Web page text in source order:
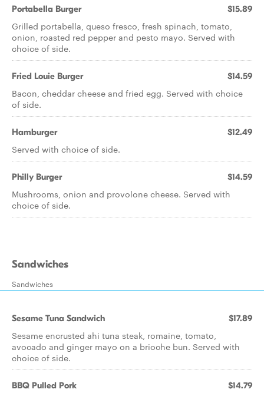
Portabella Burger $15.89
Grilled portabella, queso fresco, fresh spinach, tomato,
onion, roasted red pepper and pesto mayo. Served with
choice of side.
Fried Louie Burger $14.59
Bacon, cheddar cheese and fried egg. Served with choice
of side.
Hamburger $12.49
Served with choice of side.
Philly Burger $14.59
Mushrooms, onion and provolone cheese. Served with
choice of side.
Sandwiches
Sandwiches
Sesame Tuna Sandwich $17.89
Sesame encrusted ahi tuna steak, romaine, tomato,
avocado and ginger mayo on a brioche bun. Served with
choice of side.
BBQ Pulled Pork $14.79